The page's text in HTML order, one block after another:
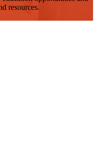
resources.